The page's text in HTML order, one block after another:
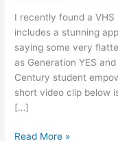
I recently found a
includes a stunning
saying some very
as Generation YES
Century student
short video clip below
[…]
May
Read More »